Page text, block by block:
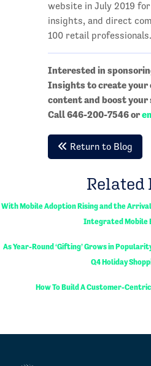
website in July 2019
insights, and direct
100 retail professionals.
Interested in
Insights to create your
content and boost your
Call 646-200-7546 or
Return to Blog
Related
With Mobile Adoption Rising and the
Integrated Mobile
As Year-Round ‘Gifting’ Grows in
Q4 Holiday
How To Build A Customer-